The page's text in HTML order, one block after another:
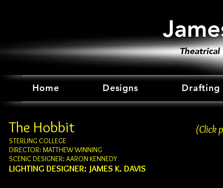
Home Designs Drafting
The Hobbit
STERLING COLLEGE
DIRECTOR: MATTHEW WINNING
SCENIC DESIGNER: AARON KENNEDY
LIGHTING DESIGNER: JAMES K. DAVIS
(Click